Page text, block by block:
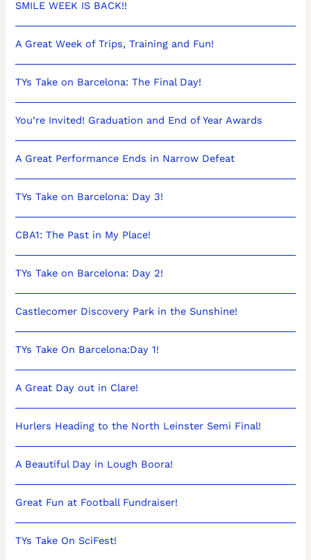
SMILE WEEK IS BACK!!
A Great Week of Trips, Training and Fun!
TYs Take on Barcelona: The Final Day!
You’re Invited! Graduation and End of Year Awards
A Great Performance Ends in Narrow Defeat
TYs Take on Barcelona: Day 3!
CBA1: The Past in My Place!
TYs Take on Barcelona: Day 2!
Castlecomer Discovery Park in the Sunshine!
TYs Take On Barcelona:Day 1!
A Great Day out in Clare!
Hurlers Heading to the North Leinster Semi Final!
A Beautiful Day in Lough Boora!
Great Fun at Football Fundraiser!
TYs Take On SciFest!